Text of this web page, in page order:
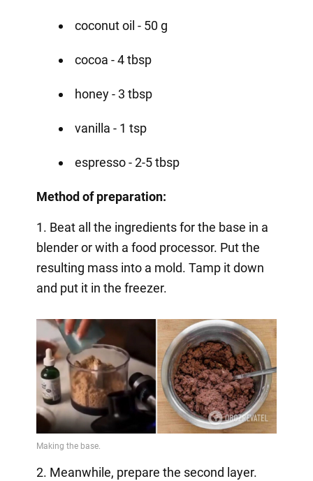
coconut oil - 50 g
cocoa - 4 tbsp
honey - 3 tbsp
vanilla - 1 tsp
espresso - 2-5 tbsp
Method of preparation:
1. Beat all the ingredients for the base in a
blender or with a food processor. Put the
resulting mass into a mold. Tamp it down
and put it in the freezer.
2. Meanwhile, prepare the second layer.